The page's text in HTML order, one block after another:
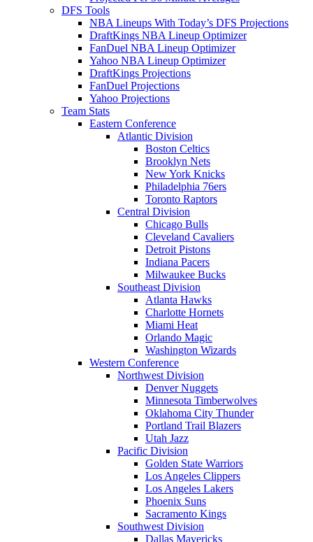
DFS Tools
NBA Lineups With Today’s DFS Projections
DraftKings NBA Lineup Optimizer
FanDuel NBA Lineup Optimizer
Yahoo NBA Lineup Optimizer
DraftKings Projections
FanDuel Projections
Yahoo Projections
Team Stats
Eastern Conference
Atlantic Division
Boston Celtics
Brooklyn Nets
New York Knicks
Philadelphia 76ers
Toronto Raptors
Central Division
Chicago Bulls
Cleveland Cavaliers
Detroit Pistons
Indiana Pacers
Milwaukee Bucks
Southeast Division
Atlanta Hawks
Charlotte Hornets
Miami Heat
Orlando Magic
Washington Wizards
Western Conference
Northwest Division
Denver Nuggets
Minnesota Timberwolves
Oklahoma City Thunder
Portland Trail Blazers
Utah Jazz
Pacific Division
Golden State Warriors
Los Angeles Clippers
Los Angeles Lakers
Phoenix Suns
Sacramento Kings
Southwest Division
Dallas Mavericks